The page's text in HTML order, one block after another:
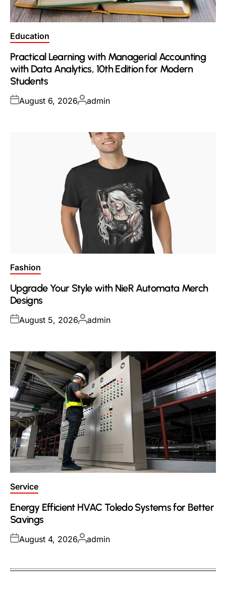
Posted
Education
Practical Learning with Managerial Accounting
with Data Analytics, 10th Edition for Modern
Students
Posted
August 6, 2026Posted
admin
Posted
Fashion
Upgrade Your Style with NieR Automata Merch
Designs
Posted
August 5, 2026Posted
admin
Posted
Service
Energy Efficient HVAC Toledo Systems for Better
Savings
Posted
August 4, 2026Posted
admin